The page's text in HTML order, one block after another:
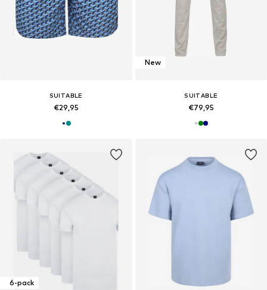
SUITABLE
€29,95
New
SUITABLE
€79,95
6-pack